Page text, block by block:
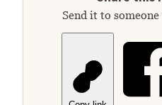
Send it to